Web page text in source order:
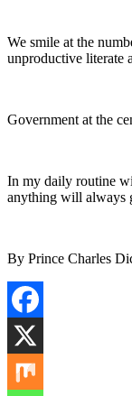
We smile at the
unproductive literate
Government at the
In my daily routine
anything will always
By Prince Charles